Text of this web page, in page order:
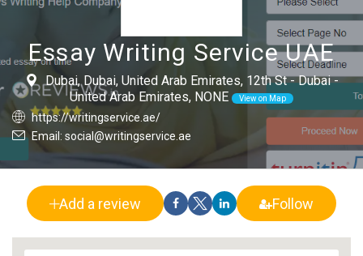
Essay Writing Service UAE
Dubai, Dubai, United Arab Emirates, 12th St - Dubai -
United Arab Emirates, NONE
View on Map
https://writingservice.ae/
Email: social@writingservice.ae
Add a review Follow